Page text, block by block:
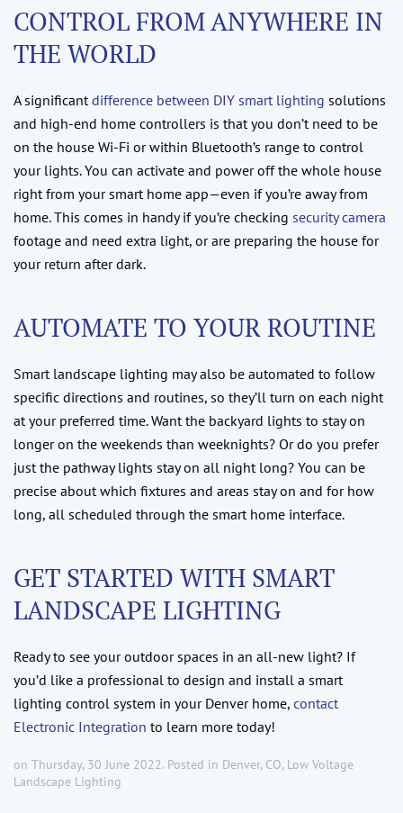
CONTROL FROM ANYWHERE IN
THE WORLD
A significantdifference between DIY smart lighting solutions
and high-end home controllers is that you don’t need to be
on the house Wi-Fi or within Bluetooth’s range to control
your lights. You can activate and power off the whole house
right from your smart home app—even if you’re away from
home. This comes in handy if you’re checking security camera
footage and need extra light, or are preparing the house for
your return after dark.
AUTOMATE TO YOUR ROUTINE
Smart landscape lighting may also be automated to follow
specific directions and routines, so they’ll turn on each night
at your preferred time. Want the backyard lights to stay on
longer on the weekends than weeknights? Or do you prefer
just the pathway lights stay on all night long? You can be
precise about which fixtures and areas stay on and for how
long, all scheduled through the smart home interface.
GET STARTED WITH SMART
LANDSCAPE LIGHTING
Ready to see your outdoor spaces in an all-new light? If
you’d like a professional to design and install a smart
lighting control system in your Denver home, contact
Electronic Integration to learn more today!
on Thursday, 30 June 2022. Posted in Denver, CO, Low Voltage
Landscape Lighting